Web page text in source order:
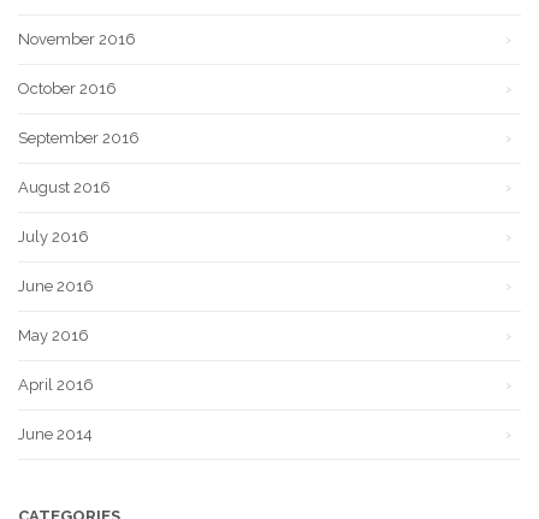
November 2016
October 2016
September 2016
August 2016
July 2016
June 2016
May 2016
April 2016
June 2014